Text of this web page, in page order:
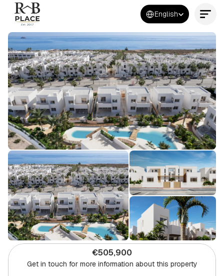
Select Language
English
Contact Us Now
€505,900
Get in touch for more information about this property